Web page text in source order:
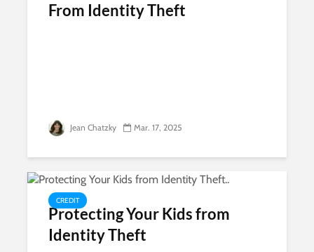
From Identity Theft
Jean Chatzky Mar. 17, 2025
CREDIT
Protecting Your Kids from
Identity Theft